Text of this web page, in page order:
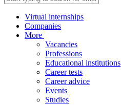
Virtual internships
Companies
More
Vacancies
Professions
Educational institutions
Career tests
Career advice
Events
Studies